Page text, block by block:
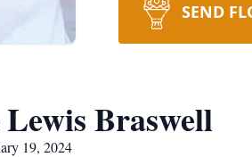
SEND
Braswell
19, 2024